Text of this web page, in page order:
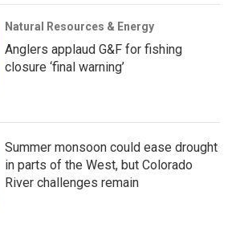
Natural Resources & Energy
Anglers applaud G&F for fishing
closure ‘final warning’
Summer monsoon could ease drought
in parts of the West, but Colorado
River challenges remain